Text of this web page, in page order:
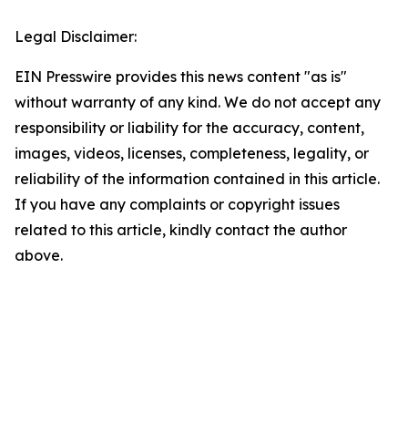
Legal Disclaimer:
EIN Presswire provides this news content "as is"
without warranty of any kind. We do not accept any
responsibility or liability for the accuracy, content,
images, videos, licenses, completeness, legality, or
reliability of the information contained in this article.
If you have any complaints or copyright issues
related to this article, kindly contact the author
above.